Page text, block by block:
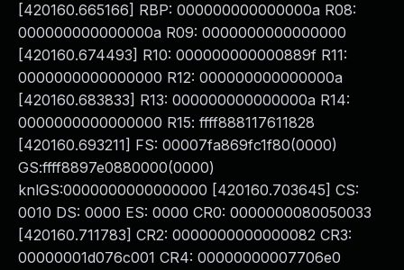
[420160.665166] RBP: 000000000000000a R08:
000000000000000a R09: 0000000000000000
[420160.674493] R10: 000000000000889f R11:
0000000000000000 R12: 000000000000000a
[420160.683833] R13: 000000000000000a R14:
0000000000000000 R15: ffff888117611828
[420160.693211] FS: 00007fa869fc1f80(0000)
GS:ffff8897e0880000(0000)
knlGS:0000000000000000 [420160.703645] CS:
0010 DS: 0000 ES: 0000 CR0: 0000000080050033
[420160.711783] CR2: 0000000000000082 CR3:
00000001d076c001 CR4: 00000000007706e0